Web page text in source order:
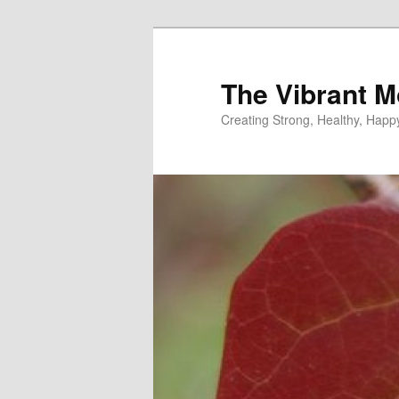
The Vibrant
Creating Strong, Healthy,